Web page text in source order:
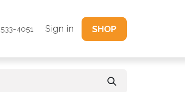
4051 Sign in SHOP